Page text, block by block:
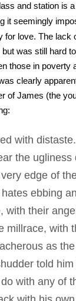
and station is
it seemingly
for love. The lack
was still hard
those in poverty
clearly
of James (the
with
the ugliness
very edge of
hates ebbing
with their
millrace, with
as
told
with any of